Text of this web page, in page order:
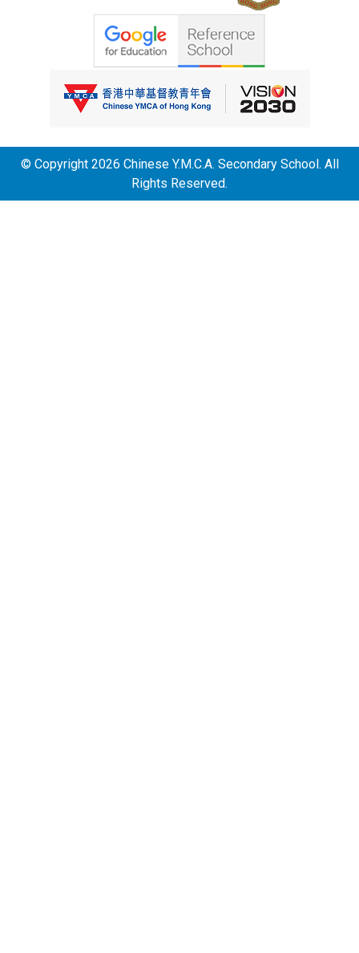
© Copyright 2026 Chinese Y.M.C.A. Secondary School. All
Rights Reserved.